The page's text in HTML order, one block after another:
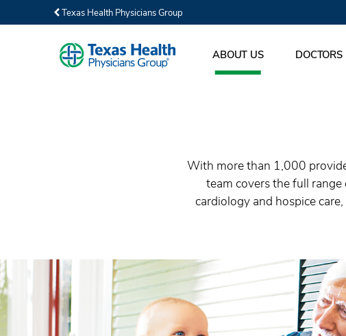
Texas Health Physicians Group
ABOUT US DOCTORS
With more than 1,000
team covers the full
cardiology and hospice